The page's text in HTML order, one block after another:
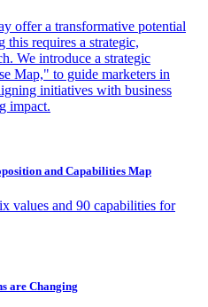
offer a transformative potential
requires a strategic,
We introduce a strategic
Map," to guide marketers in
initiatives with business
impact.
and Capabilities Map
values and 90 capabilities for
are Changing